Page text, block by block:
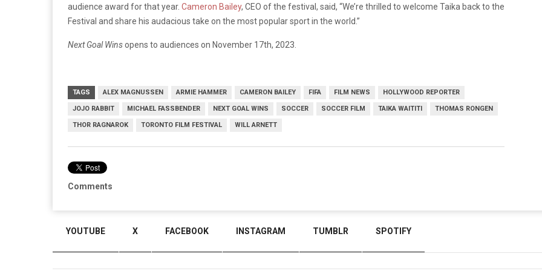
audience award for that year. Cameron Bailey, CEO of the festival, said, “We’re thrilled to welcome Taika back to the
Festival and share his audacious take on the most popular sport in the world.”
Next Goal Winsopens to audiences on November 17th, 2023.
TAGS ALEX MAGNUSSEN ARMIE HAMMER CAMERON BAILEY FIFA FILM NEWS HOLLYWOOD REPORTER
JOJO RABBIT MICHAEL FASSBENDER NEXT GOAL WINS SOCCER SOCCER FILM TAIKA WAITITI THOMAS RONGEN
THOR RAGNAROK TORONTO FILM FESTIVAL WILL ARNETT
Comments
YOUTUBE X FACEBOOK INSTAGRAM TUMBLR SPOTIFY